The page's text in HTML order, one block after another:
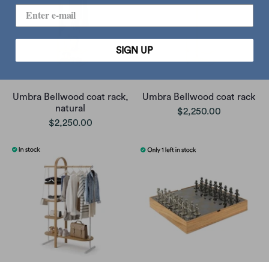
Umbra Bellwood coat rack,
natural
$2,250.00
Umbra Bellwood coat rack
$2,250.00
SIGN UP